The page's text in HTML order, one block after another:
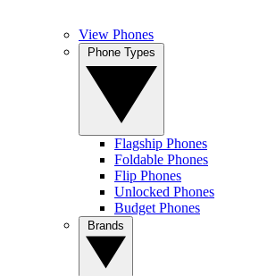
View Phones
Flagship Phones
Foldable Phones
Flip Phones
Unlocked Phones
Budget Phones